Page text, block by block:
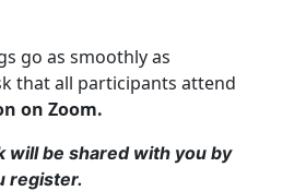
go as smoothly as
that all participants attend
on Zoom.
will be shared with you by
register.